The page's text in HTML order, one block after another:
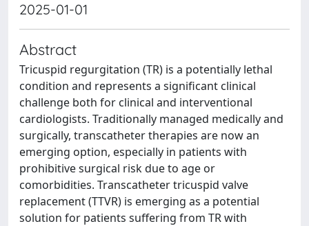
2025-01-01
Abstract
Tricuspid regurgitation (TR) is a potentially lethal
condition and represents a significant clinical
challenge both for clinical and interventional
cardiologists. Traditionally managed medically and
surgically, transcatheter therapies are now an
emerging option, especially in patients with
prohibitive surgical risk due to age or
comorbidities. Transcatheter tricuspid valve
replacement (TTVR) is emerging as a potential
solution for patients suffering from TR with